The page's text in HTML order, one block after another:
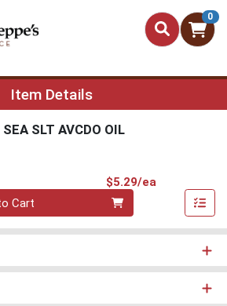
0
Page
Item Details
SLT AVCDO OIL
$5.29/ea
Cart